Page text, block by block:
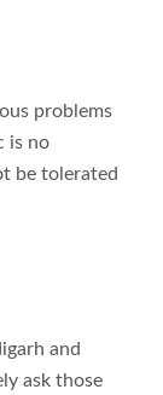
problems
is no
be tolerated
and
ask those